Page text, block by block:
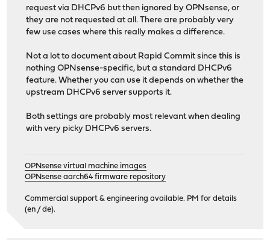
request via DHCPv6 but then ignored by OPNsense, or
they are not requested at all. There are probably very
few use cases where this really makes a difference.
Not a lot to document about Rapid Commit since this is
nothing OPNsense-specific, but a standard DHCPv6
feature. Whether you can use it depends on whether the
upstream DHCPv6 server supports it.
Both settings are probably most relevant when dealing
with very picky DHCPv6 servers.
OPNsense virtual machine images
OPNsense aarch64 firmware repository
Commercial support & engineering available. PM for details
(en / de).